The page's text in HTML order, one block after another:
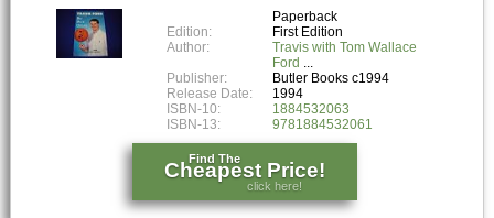
Paperback
Edition:
First Edition
Author:
Travis with Tom Wallace
Ford
Publisher:
Butler Books c1994
Release Date:
1994
ISBN-10:
1884532063
ISBN-13:
9781884532061
Find The
Cheapest Price!
click here!